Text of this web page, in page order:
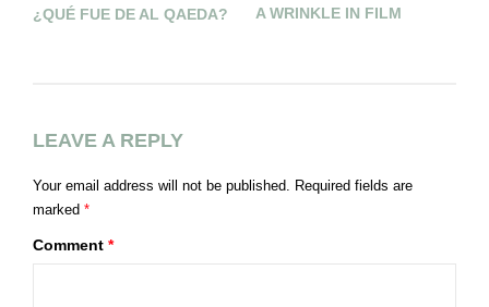
¿QUÉ FUE DE AL QAEDA? A WRINKLE IN FILM
LEAVE A REPLY
Your email address will not be published. Required fields are
marked *
Comment *